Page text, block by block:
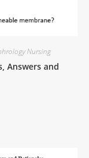
Nursing
Answers and